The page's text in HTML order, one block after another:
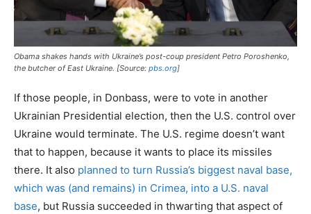
Obama shakes hands with Ukraine’s post-coup president Petro Poroshenko,
the butcher of East Ukraine. [Source: pbs.org]
If those people, in Donbass, were to vote in another
Ukrainian Presidential election, then the U.S. control over
Ukraine would terminate. The U.S. regime doesn’t want
that to happen, because it wants to place its missiles
there. It also planned to turn Russia’s biggest naval base,
which was (and remains) in Crimea, into a U.S. naval
base, but Russia succeeded in thwarting that aspect of